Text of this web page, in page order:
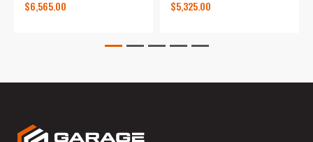
$6,565.00
$5,325.00